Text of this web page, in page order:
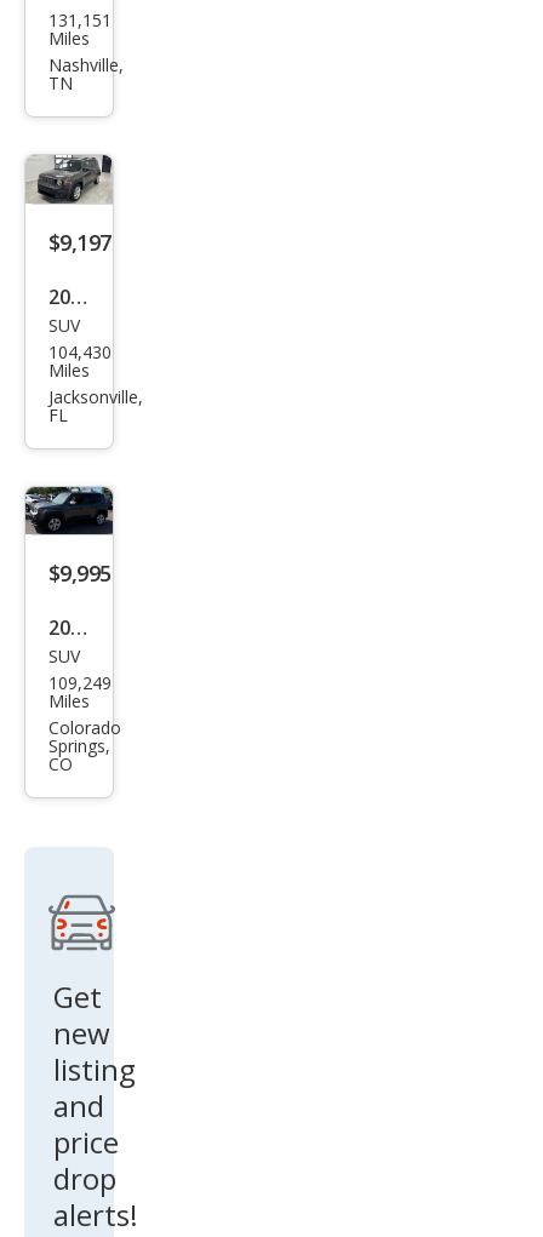
Ren
ega
t
131,151
Miles
Nashville,
TN
$9,197
2017
Jeep
Ren
ega
tud
e
SUV
104,430
Miles
Jacksonville,
FL
$9,995
2017
Jeep
Ren
ega
de
Limi
SUV
109,249
Miles
Colorado
Springs,
CO
Get
new
listing
and
price
drop
alerts!